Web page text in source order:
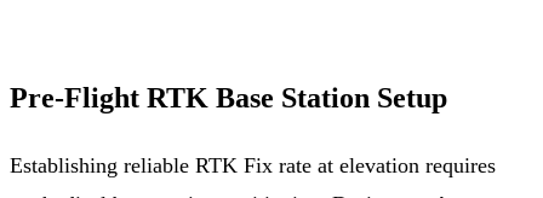
Pre-Flight RTK Base Station Setup
Establishing reliable RTK Fix rate at elevation requires